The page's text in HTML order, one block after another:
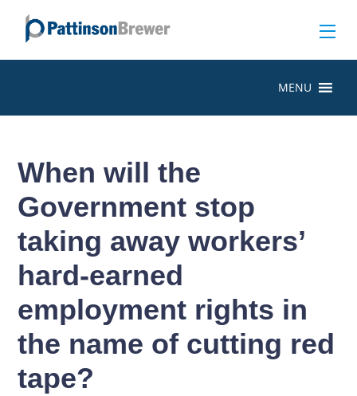
MENU
When will the
Government stop
taking away workers’
hard-earned
employment rights in
the name of cutting red
tape?